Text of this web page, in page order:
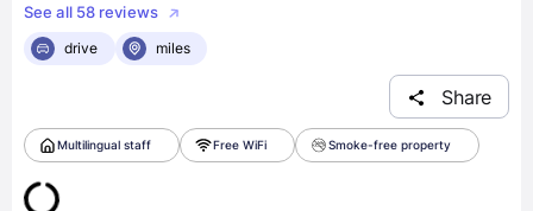
See all 58 reviews
drive
miles
Share
Multilingual staff Free WiFi Smoke-free property